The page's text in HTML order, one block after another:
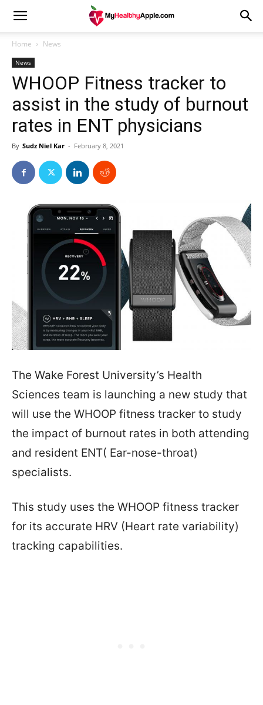
Home News
News
WHOOP Fitness tracker to
assist in the study of burnout
rates in ENT physicians
By Sudz Niel Kar - February 8, 2021
The Wake Forest University’s Health
Sciences team is launching a new study that
will use the WHOOP fitness tracker to study
the impact of burnout rates in both attending
and resident ENT( Ear-nose-throat)
specialists.
This study uses the WHOOP fitness tracker
for its accurate HRV (Heart rate variability)
tracking capabilities.